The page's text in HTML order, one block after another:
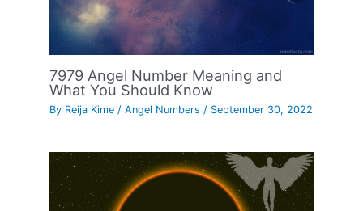
7979 Angel Number Meaning and
What You Should Know
By Reija Kime/Angel Numbers / September 30, 2022